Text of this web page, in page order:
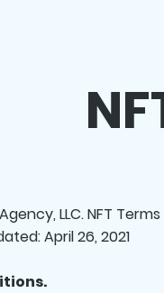
LLC. NFT
April 26, 2021